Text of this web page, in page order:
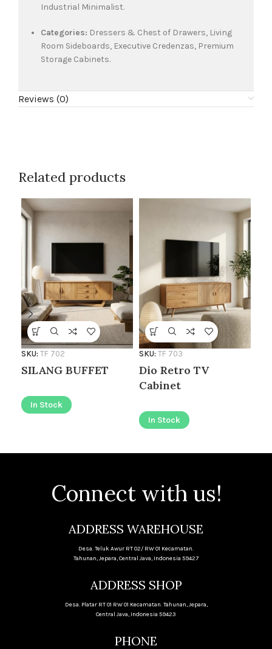
Industrial Minimalist.
Categories: Dressers & Chest of Drawers, Living
Room Sideboards, Executive Credenzas, Premium
Storage Cabinets.
Reviews (0)
Related products
SILANG BUFFET
SKU: TF 702
In Stock
Dio Retro TV
Cabinet
SKU: TF 703
In Stock
Connect with us!
ADDRESS WAREHOUSE
Desa. Teluk Awur RT 02/ RW 01 Kecamatan.
Tahunan, Jepara, Central Java, Indonesia 59427
ADDRESS SHOP
Desa. Platar RT 01 RW 01 Kecamatan. Tahunan, Jepara,
Central Java, Indonesia 59423
PHONE